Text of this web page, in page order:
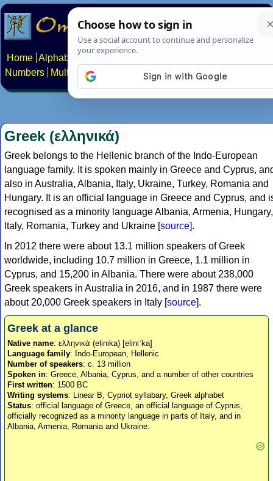
Home Alphabets Constructed scripts
Numbers
Multilingual Pages Search News About
Greek (ελληνικά)
Greek belongs to the Hellenic branch of the Indo-European
language family. It is spoken mainly in Greece and Cyprus,
also in Australia, Albania, Italy, Ukraine, Turkey, Romania and
Hungary. It is an official language in Greece and Cyprus, and
recognised as a minority language Albania, Armenia, Hungary,
Italy, Romania, Turkey and Ukraine [source].
In 2012 there were about 13.1 million speakers of Greek
worldwide, including 10.7 million in Greece, 1.1 million in
Cyprus, and 15,200 in Albania. There were about 238,000
Greek speakers in Australia in 2016, and in 1987 there were
about 20,000 Greek speakers in Italy [source].
Greek at a glance
Native name: ελληνικά (elinika) [eliniˈka]
Language family: Indo-European, Hellenic
Number of speakers: c. 13 million
Spoken in: Greece, Albania, Cyprus, and a number of other countries
First written: 1500 BC
Writing systems: Linear B, Cypriot syllabary, Greek alphabet
Status: official language of Greece, an official language of Cyprus,
officially recognized as a minority language in parts of Italy, and in
Albania, Armenia, Romania and Ukraine.